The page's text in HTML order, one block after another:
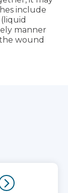
include
manner
wound